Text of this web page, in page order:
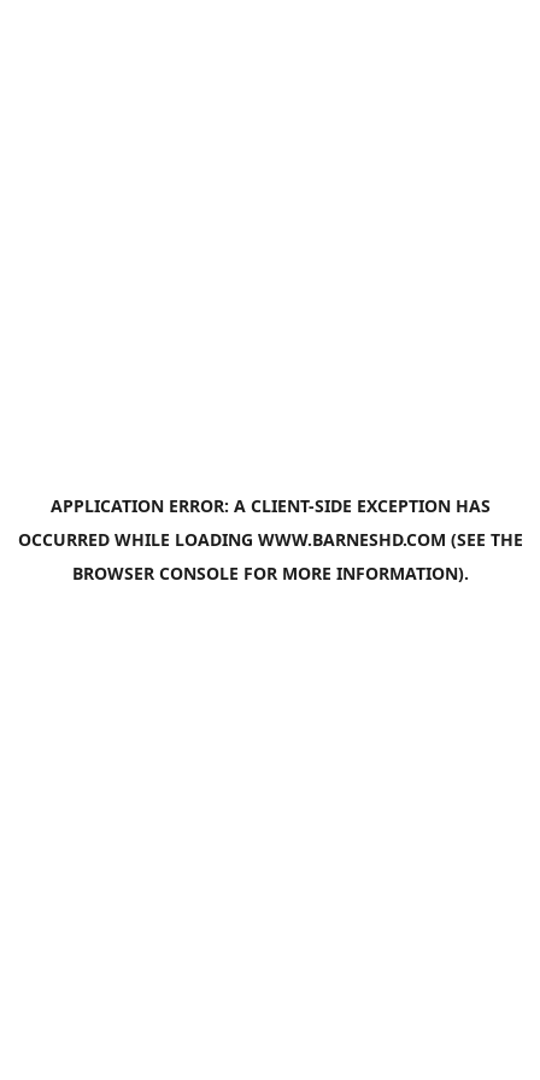
APPLICATION ERROR: A CLIENT-SIDE EXCEPTION HAS
OCCURRED WHILE LOADING WWW.BARNESHD.COM (SEE THE
BROWSER CONSOLE FOR MORE INFORMATION).